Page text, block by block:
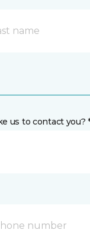
us to contact you?